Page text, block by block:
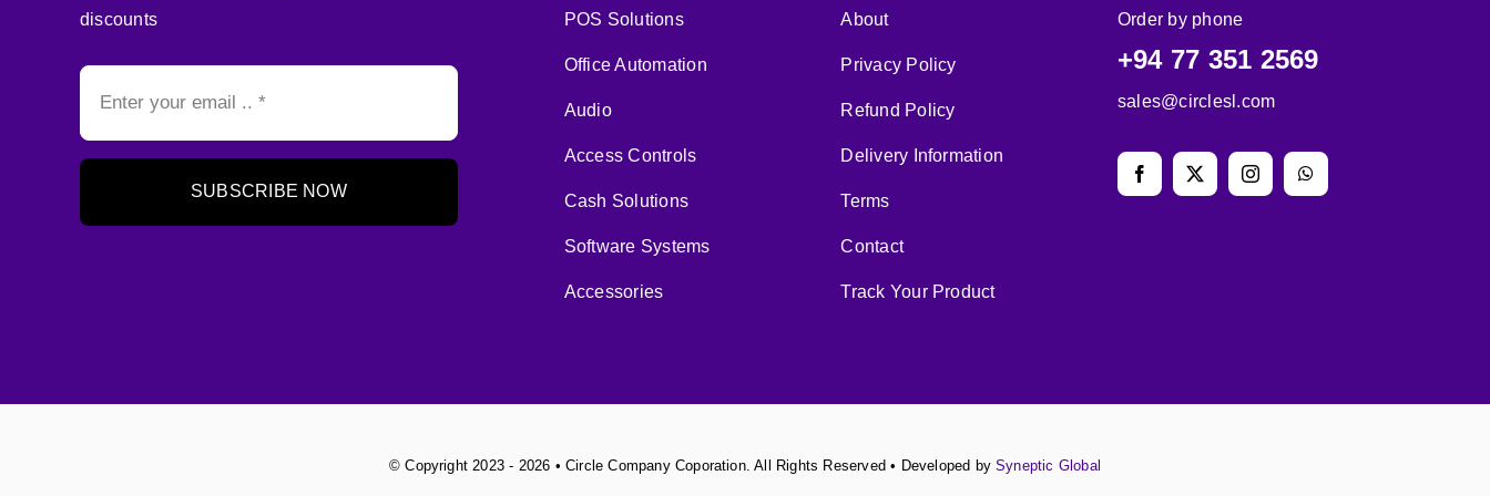
discounts
SUBSCRIBE NOW
POS Solutions
Office Automation
Audio
Access Controls
Cash Solutions
Software Systems
Accessories
About
Privacy Policy
Refund Policy
Delivery Information
Terms
Contact
Track Your Product
Order by phone
+94 77 351 2569
sales@circlesl.com
© Copyright 2023 - 2026 • Circle Company Coporation. All Rights Reserved • Developed bySyneptic Global